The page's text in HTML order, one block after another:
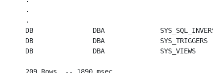
.
.
DB               DBA              SYS_SQL_INVERSE
DB               DBA              SYS_TRIGGERS
DB               DBA              SYS_VIEWS